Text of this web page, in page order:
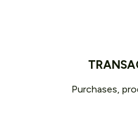
Purchases,